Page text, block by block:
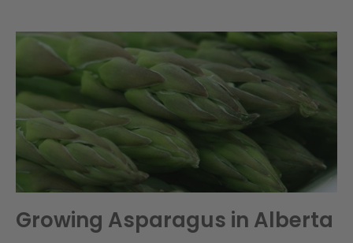
Growing Asparagus in Alberta